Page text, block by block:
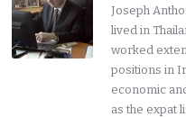
Joseph
lived in
worked
positions in
economic
as the expat